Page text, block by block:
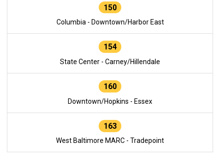
150
Columbia - Downtown/Harbor East
154
State Center - Carney/Hillendale
160
Downtown/Hopkins - Essex
163
West Baltimore MARC - Tradepoint